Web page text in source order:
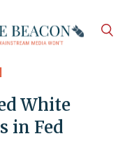
White
in Fed